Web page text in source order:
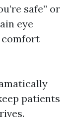
safe” or
eye
comfort
patients